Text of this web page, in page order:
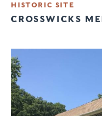
HISTORIC SITE
CROSSWICKS